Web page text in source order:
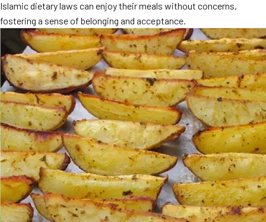
Islamic dietary laws can enjoy their meals without concerns,
fostering a sense of belonging and acceptance.